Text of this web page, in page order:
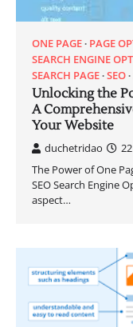
ONE PAGE PAGE
SEARCH ENGINE
SEARCH PAGE SEO
Unlocking the
A
Your Website
duchetridao
The Power of One
SEO Search Engine
aspect…